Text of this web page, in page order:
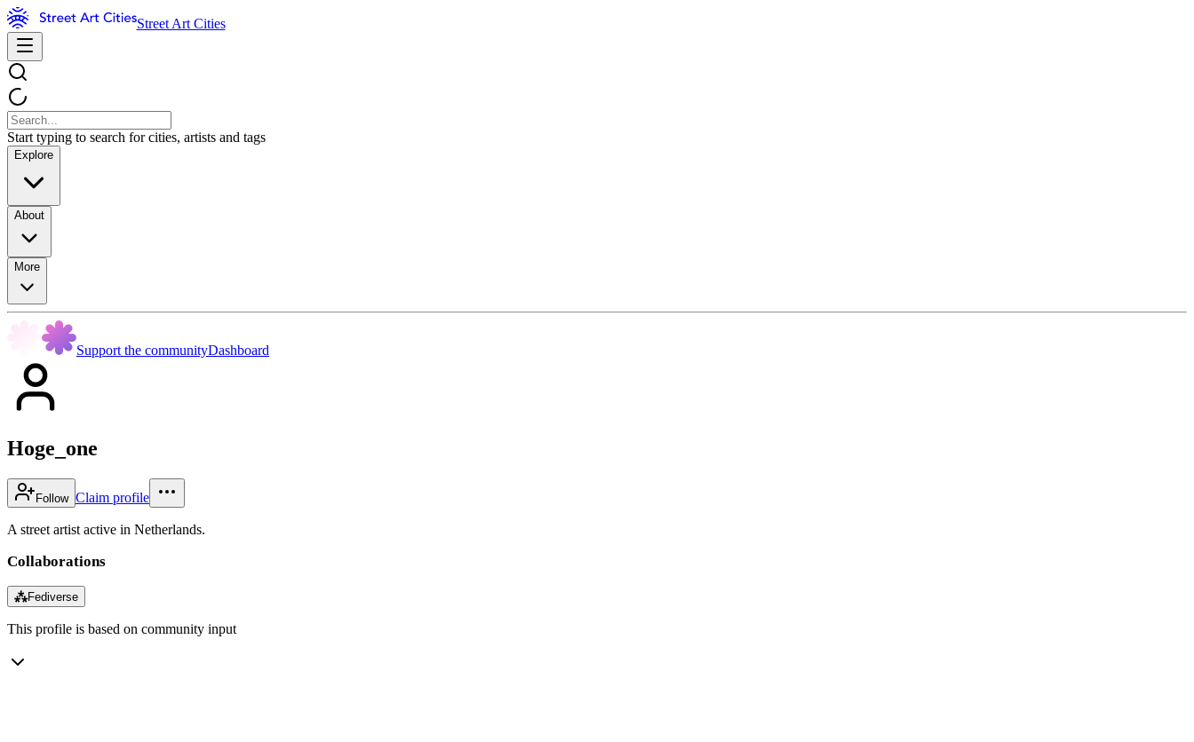
Street Art Cities
Start typing to search for cities, artists and tags
Explore
About
More
Support the communityDashboard
Hoge_one
Follow Claim profile
A street artist active in Netherlands.
Collaborations
⁂Fediverse
This profile is based on community input